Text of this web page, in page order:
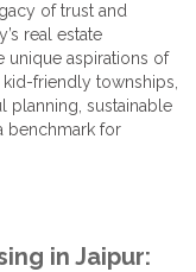
of trust and
real estate
unique aspirations of
friendly townships,
planning, sustainable
benchmark for
in Jaipur: